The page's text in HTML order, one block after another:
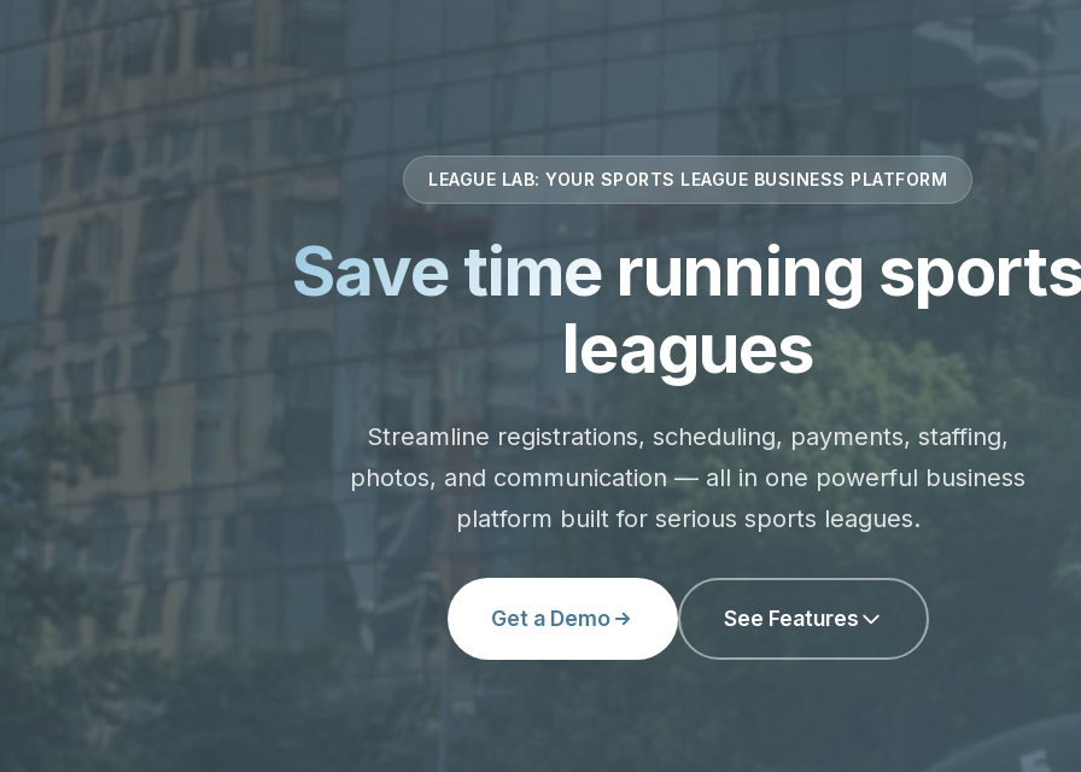
LEAGUE LAB: YOUR SPORTS LEAGUE BUSINESS PLATFORM
Save time running
leagues
Streamline registrations, scheduling, payments, staffing,
photos, and communication — all in one powerful business
platform built for serious sports leagues.
Get a Demo See Features